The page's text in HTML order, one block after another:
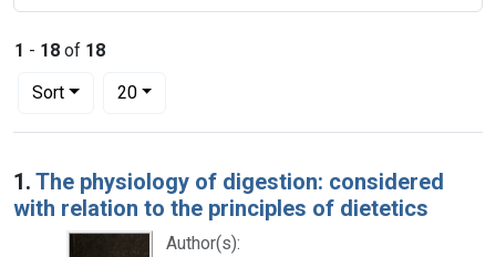
1 - 18 of 18
Sort
Number of results to display per page
20per page
Search Results
1. The physiology of digestion: considered
with relation to the principles of dietetics
Author(s):